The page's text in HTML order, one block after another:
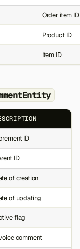
Order item ID
Product ID
Item ID
ID
ID
of creation
of updating
flag
comment